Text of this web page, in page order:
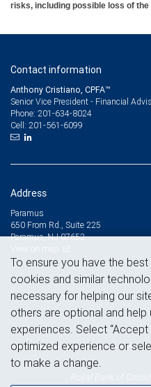
risks, including possible loss of
Contact information
Anthony Cristiano, CPFA™
Senior Vice President - Financial
Phone: 201-634-8024
Cell: 201-561-6099
Address
Paramus
650 From Rd., Suite 225
Paramus, NJ 07652
To ensure you have the
cookies and similar
necessary for helping our
others are optional and
experiences. Select
optimized experience or
to make a change.